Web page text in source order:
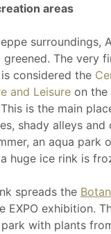
areas
surroundings,
The very
considered the
and Leisure on
is the main
shady alleys and
an aqua park
huge ice rink is
spreads the
EXPO exhibition.
with plants